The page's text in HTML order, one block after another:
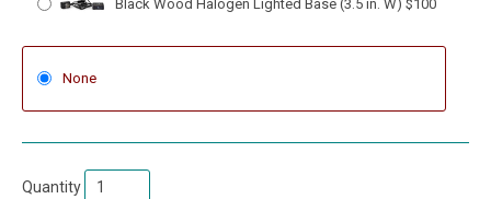
Black Wood Halogen Lighted Base (3.5 in. W) $100
None
Quantity